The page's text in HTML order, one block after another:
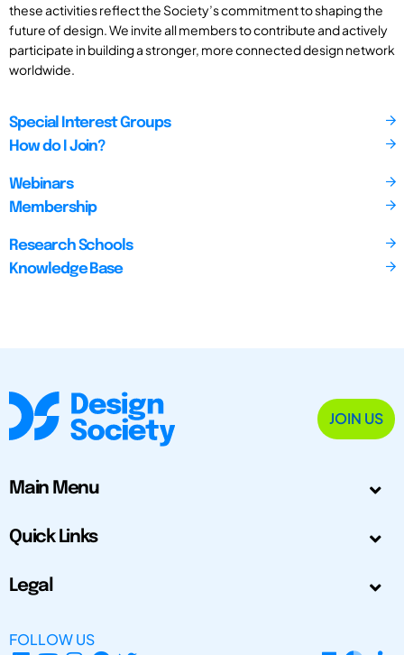
these activities reflect the Society’s commitment to shaping the
future of design. We invite all members to contribute and actively
participate in building a stronger, more connected design network
worldwide.
Special Interest Groups
How do I Join?
Webinars
Membership
Research Schools
Knowledge Base
JOIN US
Main Menu
Quick Links
Legal
FOLLOW US